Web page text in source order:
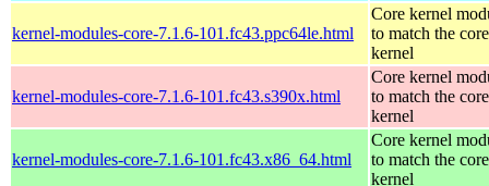
kernel-modules-core-7.1.6-101.fc43.ppc64le.html
Core kernel
to match the core
kernel
kernel-modules-core-7.1.6-101.fc43.s390x.html
Core kernel
to match the core
kernel
kernel-modules-core-7.1.6-101.fc43.x86_64.html
Core kernel
to match the core
kernel